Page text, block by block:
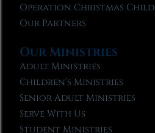
Operation Christmas Child
Our Partners
Our Ministries
Adult Ministries
Children’s Ministries
Senior Adult Ministries
Serve With Us
Student Ministries